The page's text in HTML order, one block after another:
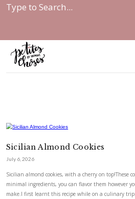
Home | Cookies & Bars
Sicilian Almond Cookies